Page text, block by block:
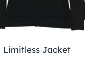
Limitless Jacket